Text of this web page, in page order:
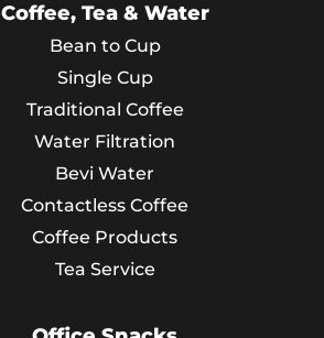
Coffee, Tea & Water
Bean to Cup
Single Cup
Traditional Coffee
Water Filtration
Bevi Water
Contactless Coffee
Coffee Products
Tea Service